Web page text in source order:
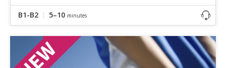
B1-B2 5–10 minutes